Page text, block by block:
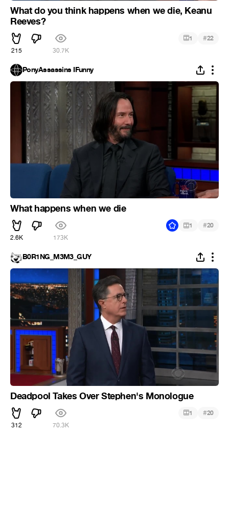
What do you think happens when we die, Keanu
Reeves?
215 30.7K
1 #22
PonyAssassins IFunny
What happens when we die
2.6K 173K
1 #20
B0R1NG_M3M3_GUY
Deadpool Takes Over Stephen's Monologue
312 70.3K
1 #20